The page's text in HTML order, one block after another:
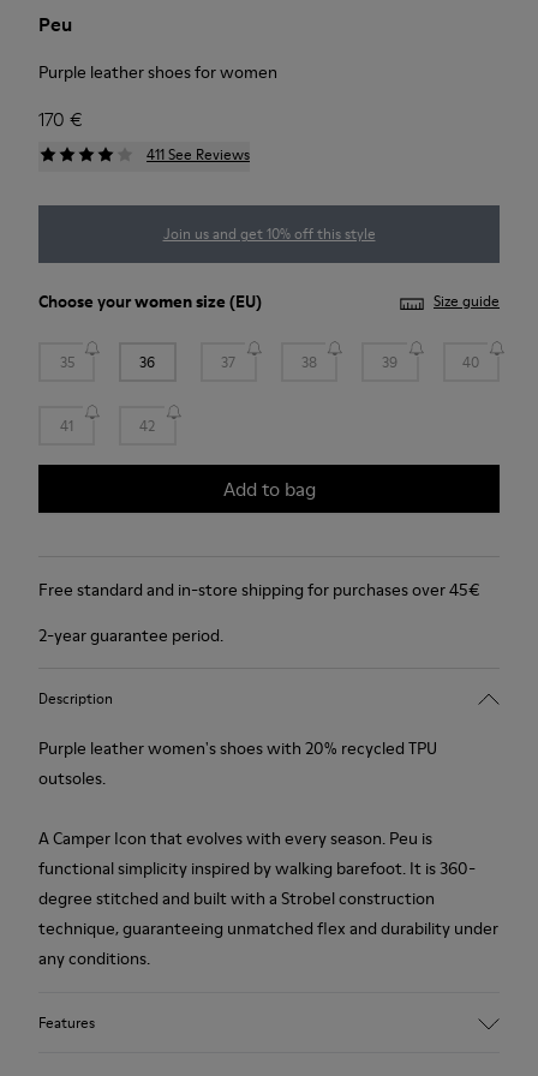
Peu
Purple leather shoes for women
170 €
411 See Reviews
Join us and get 10% off this style
Choose yourwomen size (EU) Size guide
35 36 37 38 39 40
41 42
Add to bag
Free standard and in-store shipping for purchases over 45€
2-year guarantee period.
Description
Purple leather women's shoes with 20% recycled TPU
outsoles.
A Camper Icon that evolves with every season. Peu is
functional simplicity inspired by walking barefoot. It is 360-
degree stitched and built with a Strobel construction
technique, guaranteeing unmatched flex and durability under
any conditions.
Features